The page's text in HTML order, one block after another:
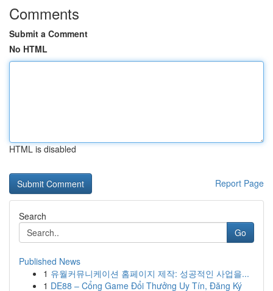
Comments
Submit a Comment
No HTML
HTML is disabled
Report Page
Search
Go
Published News
1 유월커뮤니케이션 홈페이지 제작: 성공적인 사업을...
1 DE88 – Cổng Game Đổi Thưởng Uy Tín, Đăng Ký